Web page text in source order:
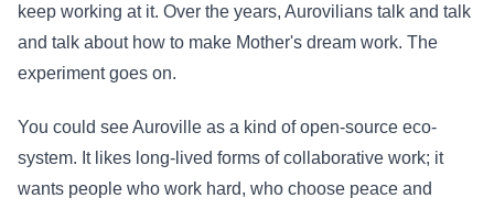
keep working at it. Over the years, Aurovilians talk and talk
and talk about how to make Mother's dream work. The
experiment goes on.
You could see Auroville as a kind of open-source eco-
system. It likes long-lived forms of collaborative work; it
wants people who work hard, who choose peace and